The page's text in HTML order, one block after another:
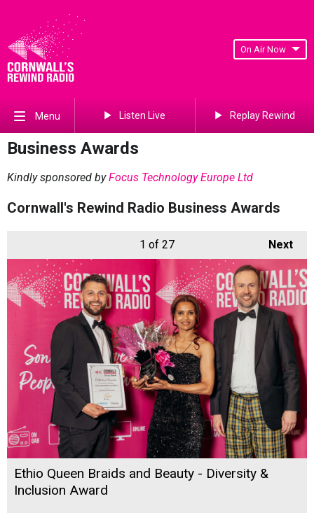
On Air Now
Menu Listen Live Replay Rewind
Business Awards
Kindly sponsored byFocus Technology Europe Ltd
Cornwall's Rewind Radio Business Awards
Next
1 of 27
Ethio Queen Braids and Beauty - Diversity &
Inclusion Award